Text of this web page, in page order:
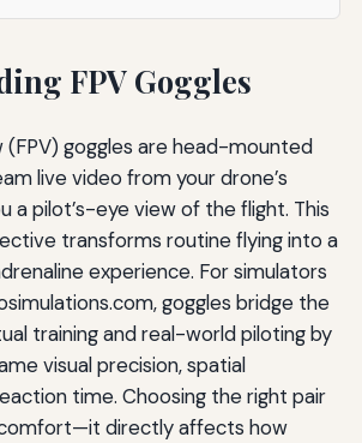
FPV Goggles
(FPV) goggles are head-mounted
live video from your drone’s
a pilot’s-eye view of the flight. This
transforms routine flying into a
experience. For simulators
goggles bridge the
training and real-world piloting by
visual precision, spatial
time. Choosing the right pair
directly affects how